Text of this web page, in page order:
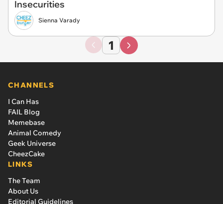
Insecurities
Sienna Varady
1
CHANNELS
I Can Has
FAIL Blog
Memebase
Animal Comedy
Geek Universe
CheezCake
LINKS
The Team
About Us
Editorial Guidelines